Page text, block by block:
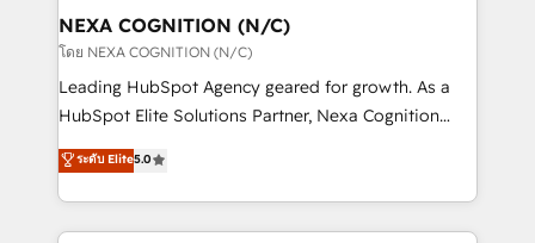
built to scale.
the world. Our human approach to digital
transformation is designed for businesses who want
to grow. And we're passionate about APAC
businesses leading the world in technology, agility
record migrating businesses from CRM & Marketing
Platforms such as Salesforce, Dynamics, Pipedrive,
NEXA COGNITION (N/C)
โดย NEXA COGNITION (N/C)
Leading HubSpot Agency geared for growth. As a
HubSpot Elite Solutions Partner, Nexa Cognition
ranks in the top 1% of global HubSpot Partners and
has been one of the longest-standing partners since
2012. We empower businesses to harness the full
potential of HubSpot by combining strategic
ระดับ Elite5.0